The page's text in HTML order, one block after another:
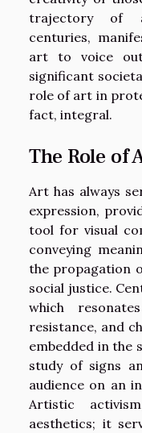
trajectory of
centuries,
art to voice
significant
role of art in
fact, integral.
The Role of
Art has always
expression,
tool for visual
conveying
the propagation
social justice.
which
resistance, and
embedded in the
study of signs
audience on an
Artistic
aesthetics; it